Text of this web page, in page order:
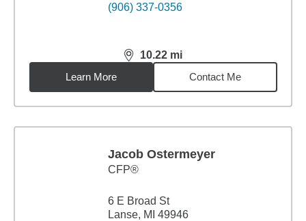
(906) 337-0356
10.22 mi
distance,10.22miles
Learn More
Contact Me
Jacob Ostermeyer
CFP®
6 E Broad St
Lanse, MI 49946